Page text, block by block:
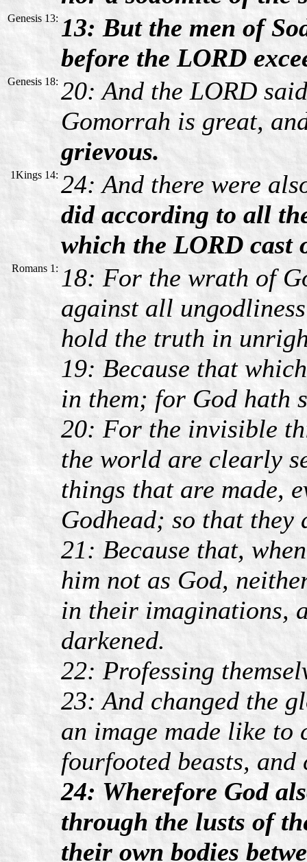
Genesis 13: 13: But the men of
before the LORD
Genesis 18: 20: And the LORD
Gomorrah is great,
grievous.
1Kings 14: 24: And there were
did according to all
which the LORD cast
Romans 1: 18: For the wrath of
against all
hold the truth in
19: Because that
in them; for God hath
20: For the invisible
the world are clearly
things that are made,
Godhead; so that they
21: Because that,
him not as God,
in their imaginations,
darkened.
22: Professing
23: And changed the
an image made like
fourfooted beasts,
24: Wherefore God
through the lusts of
their own bodies